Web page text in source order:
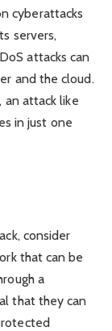
cyberattacks
servers,
attacks can
and the cloud.
an attack like
in just one
consider
that can be
a
that they can